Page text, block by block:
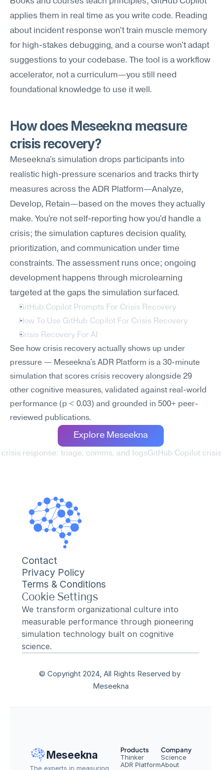
applies them in real time as you write code. Reading
about incident response won't train muscle memory
for high-stakes debugging, and a course won't adapt
suggestions to your codebase. The tool is a workflow
accelerator, not a curriculum—you still need
foundational knowledge to use it well.
How does Meseekna measure
crisis recovery?
Meseekna's simulation drops participants into
realistic high-pressure scenarios and tracks thirty
measures across the ADR Platform—Analyze,
Develop, Retain—based on the moves they actually
make. You're not self-reporting how you'd handle a
crisis; the simulation captures decision quality,
prioritization, and communication under time
constraints. The assessment runs once; ongoing
development happens through microlearning
targeted at the gaps the simulation surfaced.
GitHub Copilot Prompts For Crisis Recovery
How To Use GitHub Copilot For Crisis Recovery
Crisis Recovery For AI
See how crisis recovery actually shows up under
pressure — Meseekna's ADR Platform is a 30-minute
simulation that scores crisis recovery alongside 29
other cognitive measures, validated against real-world
performance (p < 0.03) and grounded in 500+ peer-
reviewed publications.
Explore Meseekna
crisis response: triage, comms, and logsGitHub Copilot
Contact
Privacy Policy
Terms & Conditions
Cookie Settings
We transform organizational culture into
measurable performance through pioneering
simulation technology built on cognitive
science.
© Copyright 2024, All Rights Reserved by
Meseekna
Meseekna
The experts in measuring
Products
Thinker
ADR Platform
Company
Science
About